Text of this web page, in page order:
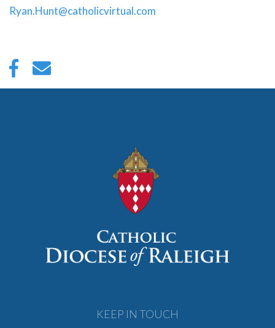
Ryan.Hunt@catholicvirtual.com
KEEP IN TOUCH